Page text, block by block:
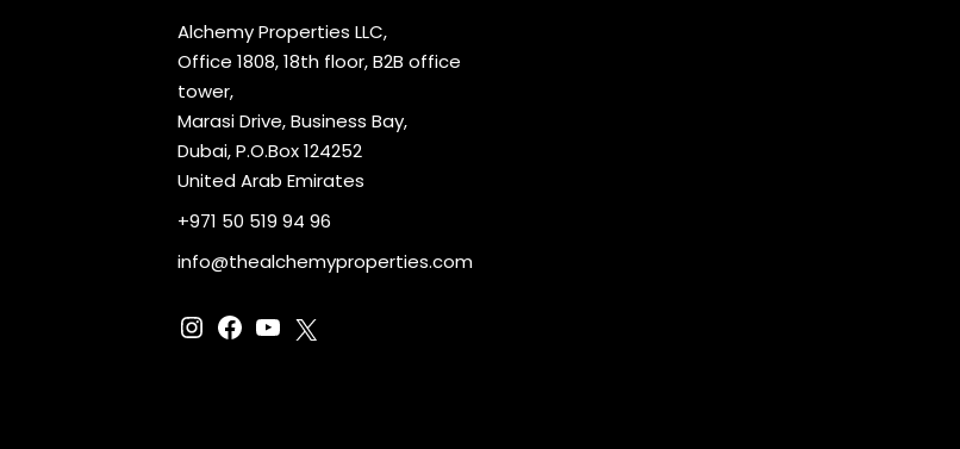
Alchemy Properties LLC,
Office 1808, 18th floor, B2B office
tower,
Marasi Drive, Business Bay,
Dubai, P.O.Box 124252
United Arab Emirates
+971 50 519 94 96
info@thealchemyproperties.com
Instagram
Facebook
YouTube
X